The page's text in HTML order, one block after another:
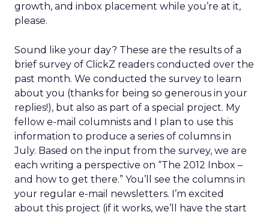
growth, and inbox placement while you’re at it,
please.
Sound like your day? These are the results of a
brief survey of ClickZ readers conducted over the
past month. We conducted the survey to learn
about you (thanks for being so generous in your
replies!), but also as part of a special project. My
fellow e-mail columnists and I plan to use this
information to produce a series of columns in
July. Based on the input from the survey, we are
each writing a perspective on “The 2012 Inbox –
and how to get there.” You’ll see the columns in
your regular e-mail newsletters. I’m excited
about this project (if it works, we’ll have the start